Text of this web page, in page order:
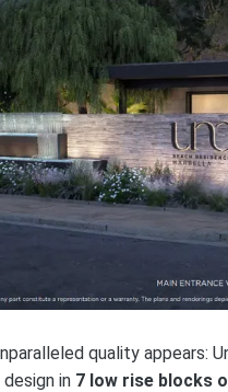
quality appears:
in 7 low rise blocks